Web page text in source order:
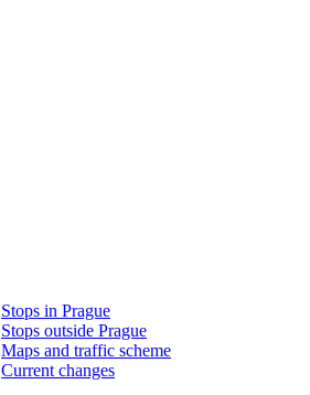
Stops in Prague
Stops outside Prague
Maps and traffic scheme
Current changes